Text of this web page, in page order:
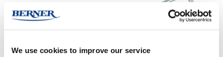
We use cookies to improve our service